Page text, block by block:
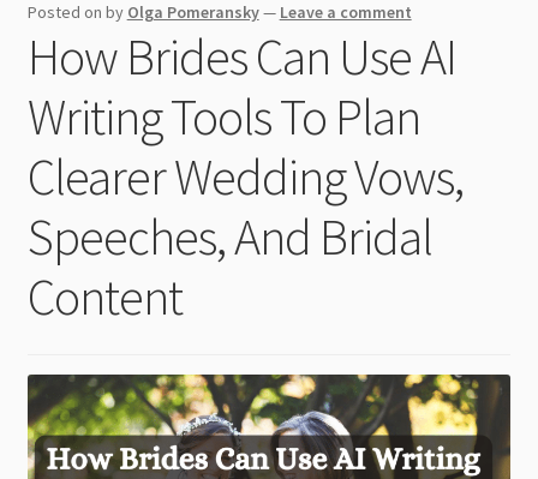
Wedding Tips
Toronto
Posted on by Olga Pomeransky— Leave a comment
How Brides Can Use AI
Writing Tools To Plan
Clearer Wedding Vows,
Speeches, And Bridal
Content